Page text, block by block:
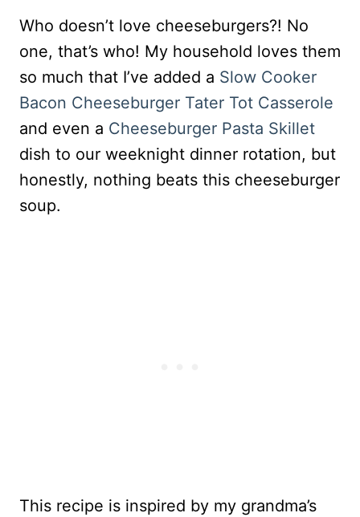
Who doesn’t love cheeseburgers?! No
one, that’s who! My household loves them
so much that I’ve added a Slow Cooker
Bacon Cheeseburger Tater Tot Casserole
and even a Cheeseburger Pasta Skillet
dish to our weeknight dinner rotation, but
honestly, nothing beats this cheeseburger
soup.
This recipe is inspired by my grandma’s